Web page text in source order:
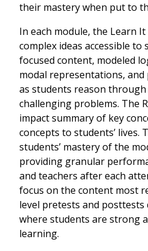
their mastery when put to
In each module, the Learn
complex ideas accessible
focused content, modeled
modal representations,
as students reason
challenging problems. The
impact summary of key
concepts to students’ lives.
students’ mastery of the
providing granular
and teachers after each
focus on the content most
level pretests and posttests
where students are strong
learning.